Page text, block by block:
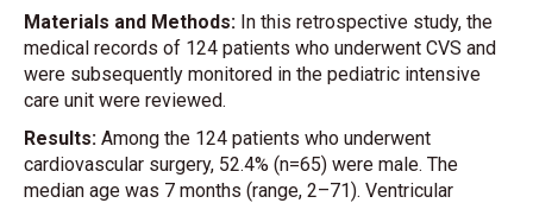
Materials and Methods: In this retrospective study, the
medical records of 124 patients who underwent CVS and
were subsequently monitored in the pediatric intensive
care unit were reviewed.
Results: Among the 124 patients who underwent
cardiovascular surgery, 52.4% (n=65) were male. The
median age was 7 months (range, 2–71). Ventricular